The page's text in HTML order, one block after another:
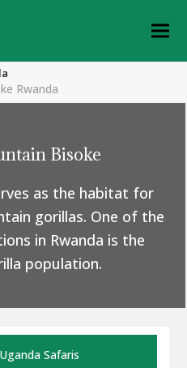
Rwanda
Bisoke
as the habitat for
gorillas. One of the
in Rwanda is the
population.
Safaris